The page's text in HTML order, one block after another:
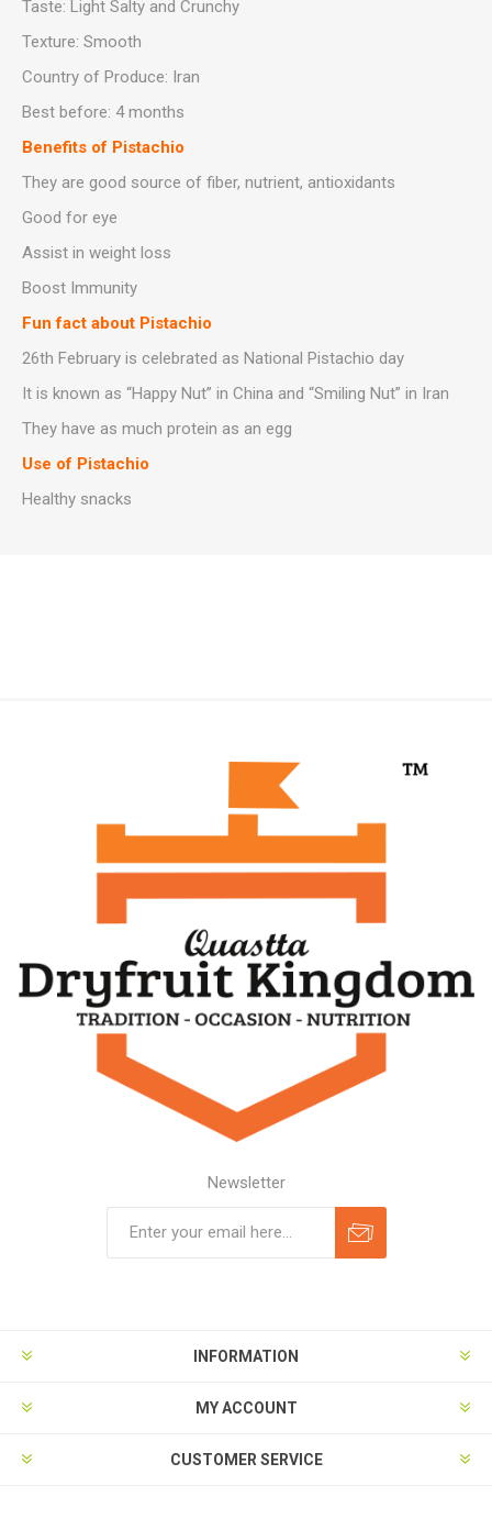
Taste: Light Salty and Crunchy
Texture: Smooth
Country of Produce: Iran
Best before: 4 months
Benefits of Pistachio
They are good source of fiber, nutrient, antioxidants
Good for eye
Assist in weight loss
Boost Immunity
Fun fact about Pistachio
26th February is celebrated as National Pistachio day
It is known as “Happy Nut” in China and “Smiling Nut” in Iran
They have as much protein as an egg
Use of Pistachio
Healthy snacks
Newsletter
INFORMATION
MY ACCOUNT
CUSTOMER SERVICE